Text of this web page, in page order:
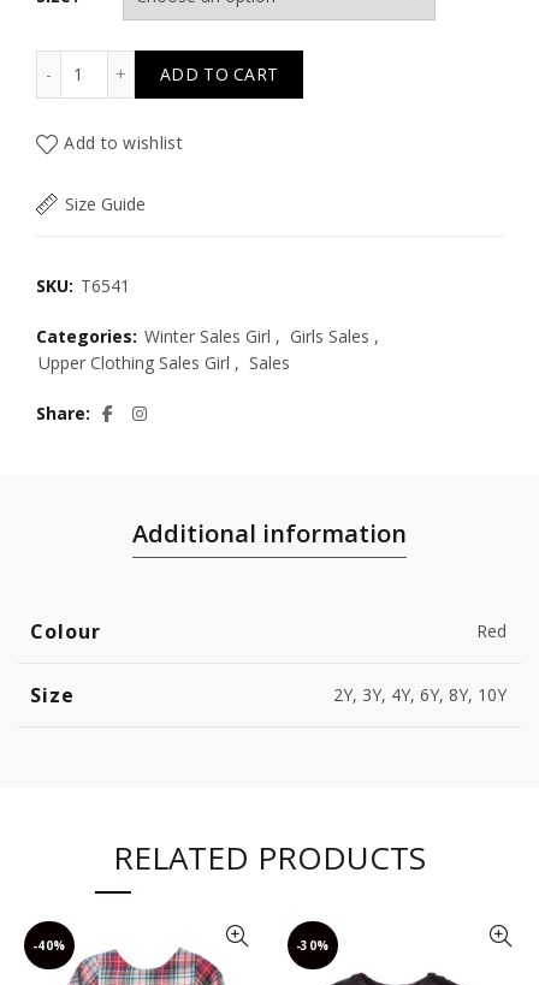
ADD TO CART
Add to wishlist
Size Guide
SKU: T6541
Categories: Winter Sales Girl , Girls Sales ,
Upper Clothing Sales Girl , Sales
Share
Additional information
Colour Red
Size 2Y, 3Y, 4Y, 6Y, 8Y, 10Y
RELATED PRODUCTS
-40% -30%